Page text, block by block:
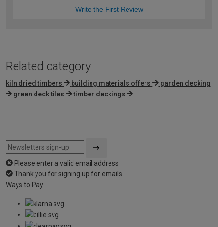
Write the First Review
Related category
kiln dried timbers building materials offers
garden decking
green deck tiles
timber deckings
Please enter a valid email address
Thank you for signing up for emails
Ways to Pay